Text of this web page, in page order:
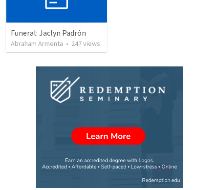
Funeral: Jaclyn Padrón
Abraham Armenta • 247views